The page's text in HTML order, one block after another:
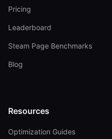
Pricing
Leaderboard
Steam Page Benchmarks
Blog
Resources
Optimization Guides